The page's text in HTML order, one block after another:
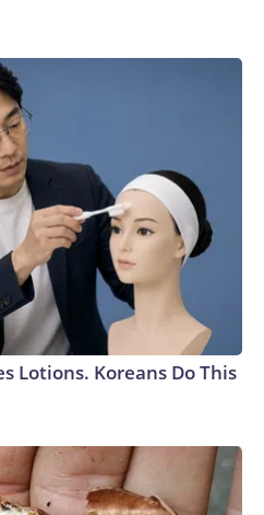
Lotions. Koreans Do This